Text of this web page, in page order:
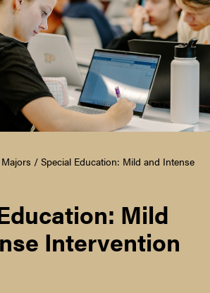
Majors / Special Education: Mild and Intense
Mild
Intervention